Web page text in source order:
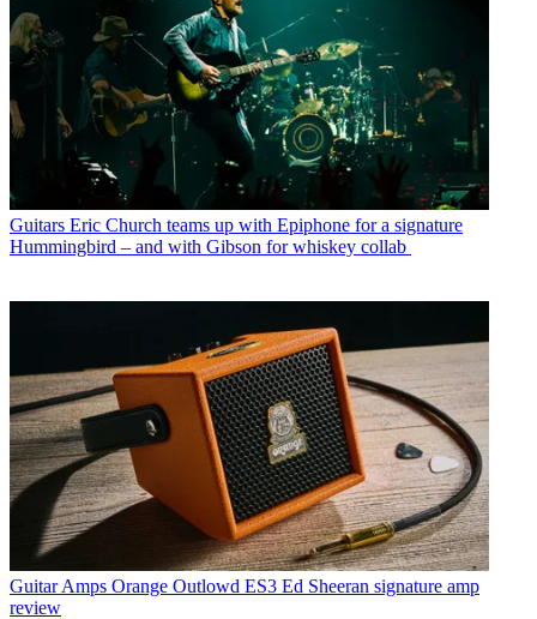
Guitars Eric Church teams up with Epiphone for a signature
Hummingbird – and with Gibson for whiskey collab
Guitar Amps Orange Outlowd ES3 Ed Sheeran signature amp
review